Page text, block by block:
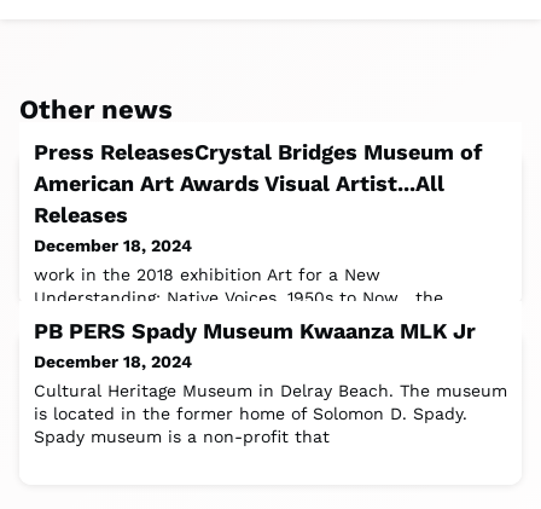
Other news
Press ReleasesCrystal Bridges Museum of
American Art Awards Visual Artist...All
Releases
December 18, 2024
work in the 2018 exhibition Art for a New
Understanding: Native Voices, 1950s to Now , the
museum’s inaugural exhibition of Indigenous art.
PB PERS Spady Museum Kwaanza MLK Jr
December 18, 2024
Cultural Heritage Museum in Delray Beach. The museum
is located in the former home of Solomon D. Spady.
Spady museum is a non-profit that